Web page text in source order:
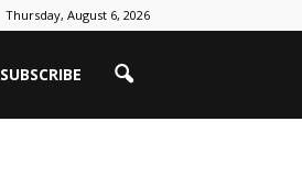
Thursday, August 6, 2026
SUBSCRIBE